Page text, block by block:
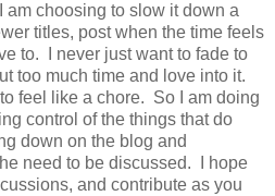
choosing to slow it down a
titles, post when the time feels
to. I never just want to fade to
too much time and love into it.
feel like a chore. So I am doing
control of the things that do
down on the blog and
need to be discussed. I hope
and contribute as you